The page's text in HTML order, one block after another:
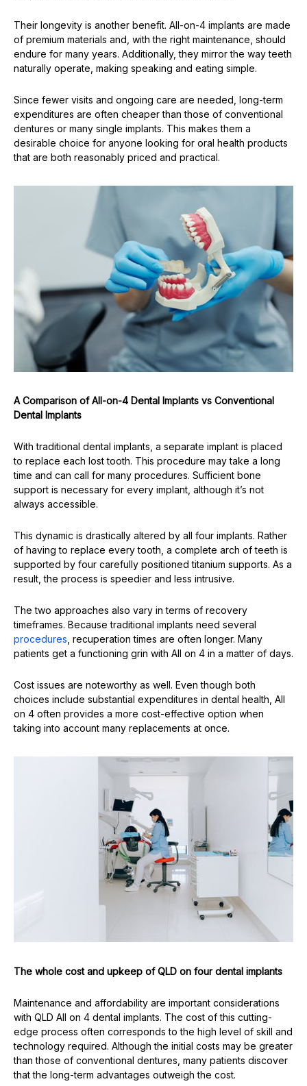
Their longevity is another benefit. All-on-4 implants are made
of premium materials and, with the right maintenance, should
endure for many years. Additionally, they mirror the way teeth
naturally operate, making speaking and eating simple.
Since fewer visits and ongoing care are needed, long-term
expenditures are often cheaper than those of conventional
dentures or many single implants. This makes them a
desirable choice for anyone looking for oral health products
that are both reasonably priced and practical.
A Comparison of All-on-4 Dental Implants vs Conventional
Dental Implants
With traditional dental implants, a separate implant is placed
to replace each lost tooth. This procedure may take a long
time and can call for many procedures. Sufficient bone
support is necessary for every implant, although it’s not
always accessible.
This dynamic is drastically altered by all four implants. Rather
of having to replace every tooth, a complete arch of teeth is
supported by four carefully positioned titanium supports. As a
result, the process is speedier and less intrusive.
The two approaches also vary in terms of recovery
timeframes. Because traditional implants need several
procedures , recuperation times are often longer. Many
patients get a functioning grin with All on 4 in a matter of days.
Cost issues are noteworthy as well. Even though both
choices include substantial expenditures in dental health, All
on 4 often provides a more cost-effective option when
taking into account many replacements at once.
The whole cost and upkeep of QLD on four dental implants
Maintenance and affordability are important considerations
with QLD All on 4 dental implants. The cost of this cutting-
edge process often corresponds to the high level of skill and
technology required. Although the initial costs may be greater
than those of conventional dentures, many patients discover
that the long-term advantages outweigh the cost.